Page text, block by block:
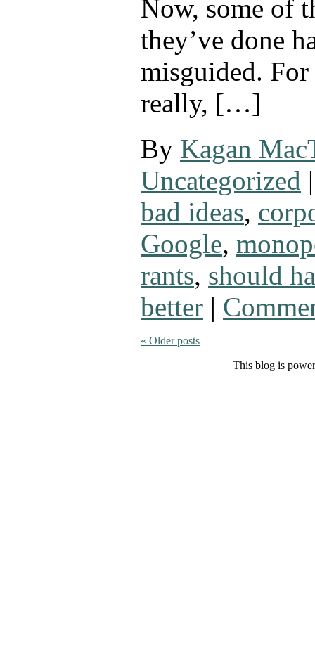
Now, some of
they’ve done
misguided.
really, […]
By Kagan
Uncategorized |
bad ideas,
Google,
rants, should
better |
« Older posts
This blog is